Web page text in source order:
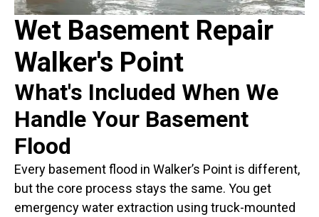
Wet Basement Repair
Walker's Point
What's Included When We
Handle Your Basement
Flood
Every basement flood in Walker’s Point is different,
but the core process stays the same. You get
emergency water extraction using truck-mounted